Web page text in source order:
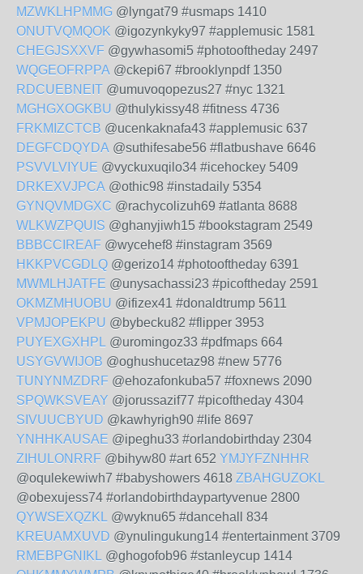
MZWKLHPMMG @lyngat79 #usmaps 1410
ONUTVQMQOK @igozynkyky97 #applemusic 1581
CHEGJSXXVF @gywhasomi5 #photooftheday 2497
WQGEOFRPPA @ckepi67 #brooklynpdf 1350
RDCUEBNEIT @umuvoqopezus27 #nyc 1321
MGHGXOGKBU @thulykissy48 #fitness 4736
FRKMIZCTCB @ucenkaknafa43 #applemusic 637
DEGFCDQYDA @suthifesabe56 #flatbushave 6646
PSVVLVIYUE @vyckuxuqilo34 #icehockey 5409
DRKEXVJPCA @othic98 #instadaily 5354
GYNQVMDGXC @rachycolizuh69 #atlanta 8688
WLKWZPQUIS @ghanyjiwh15 #bookstagram 2549
BBBCCIREAF @wycehef8 #instagram 3569
HKKPVCGDLQ @gerizo14 #photooftheday 6391
MWMLHJATFE @unysachassi23 #picoftheday 2591
OKMZMHUOBU @ifizex41 #donaldtrump 5611
VPMJOPEKPU @bybecku82 #flipper 3953
PUYEXGXHPL @uromingoz33 #pdfmaps 664
USYGVWIJOB @oghushucetaz98 #new 5776
TUNYNMZDRF @ehozafonkuba57 #foxnews 2090
SPQWKSVEAY @jorussazif77 #picoftheday 4304
SIVUUCBYUD @kawhyrigh90 #life 8697
YNHHKAUSAE @ipeghu33 #orlandobirthday 2304
ZIHULONRRF @bihyw80 #art 652 YMJYFZNHHR
@oqulekewiwh7 #babyshowers 4618 ZBAHGUZOKL
@obexujess74 #orlandobirthdaypartyvenue 2800
QYWSEXQZKL @wyknu65 #dancehall 834
KREUAMXUVD @ynulingukung14 #entertainment 3709
RMEBPGNIKL @ghogofob96 #stanleycup 1414